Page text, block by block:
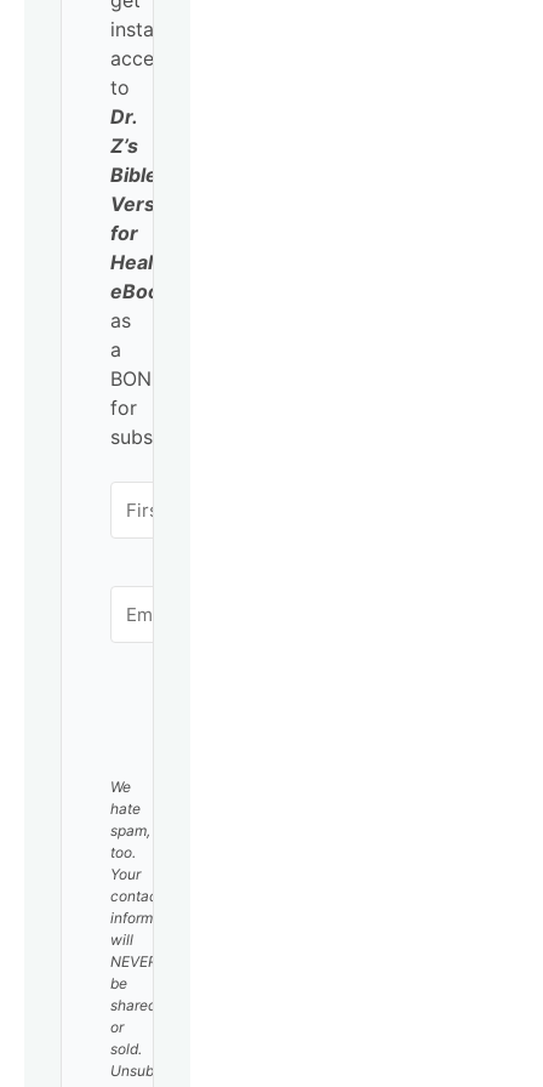
instant
access
to
Dr.
Z’s
Bible
Verses
for
Healing
eBook
as
a
BONUS
for
subscribing!
We
hate
spam,
too.
Your
contact
information
will
NEVER
be
shared
or
sold.
Unsubscribe